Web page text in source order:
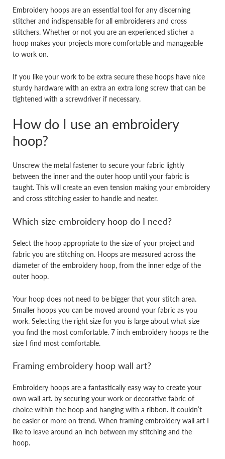
Embroidery hoops are an essential tool for any discerning
stitcher and indispensable for all embroiderers and cross
stitchers. Whether or not you are an experienced sticher a
hoop makes your projects more comfortable and manageable
to work on.
If you like your work to be extra secure these hoops have nice
sturdy hardware with an extra an extra long screw that can be
tightened with a screwdriver if necessary.
How do I use an embroidery
hoop?
Unscrew the metal fastener to secure your fabric lightly
between the inner and the outer hoop until your fabric is
taught. This will create an even tension making your embroidery
and cross stitching easier to handle and neater.
Which size embroidery hoop do I need?
Select the hoop appropriate to the size of your project and
fabric you are stitching on. Hoops are measured across the
diameter of the embroidery hoop, from the inner edge of the
outer hoop.
Your hoop does not need to be bigger that your stitch area.
Smaller hoops you can be moved around your fabric as you
work. Selecting the right size for you is large about what size
you find the most comfortable. 7 inch embroidery hoops re the
size I find most comfortable.
Framing embroidery hoop wall art?
Embroidery hoops are a fantastically easy way to create your
own wall art. by securing your work or decorative fabric of
choice within the hoop and hanging with a ribbon. It couldn’t
be easier or more on trend. When framing embroidery wall art I
like to leave around an inch between my stitching and the
hoop.